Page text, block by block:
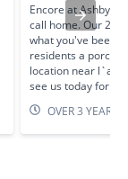
Encore at Ashby
call home. Our 2
what you've been
residents a porch,
location near
see us today for a
OVER 3 YEARS